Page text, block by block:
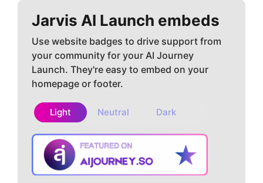
Jarvis AI Launch embeds
Use website badges to drive support from
your community for your AI Journey
Launch. They're easy to embed on your
homepage or footer.
Light Neutral Dark